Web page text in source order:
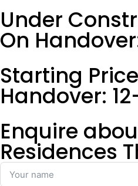
Under
On
Starting
Handover:
Enquire
Residences